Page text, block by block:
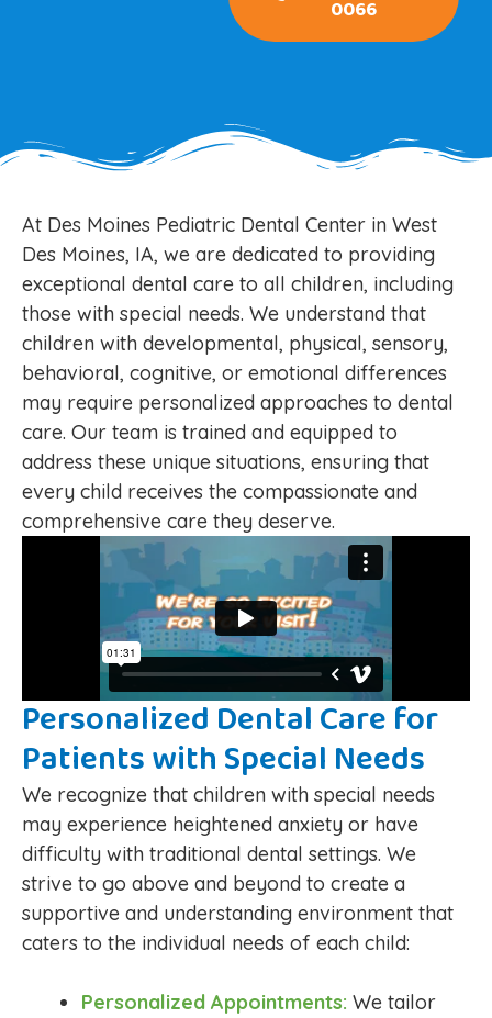
0066
At Des Moines Pediatric Dental Center in West
Des Moines, IA, we are dedicated to providing
exceptional dental care to all children, including
those with special needs. We understand that
children with developmental, physical, sensory,
behavioral, cognitive, or emotional differences
may require personalized approaches to dental
care. Our team is trained and equipped to
address these unique situations, ensuring that
every child receives the compassionate and
comprehensive care they deserve.
Personalized Dental Care for
Patients with Special Needs
We recognize that children with special needs
may experience heightened anxiety or have
difficulty with traditional dental settings. We
strive to go above and beyond to create a
supportive and understanding environment that
caters to the individual needs of each child:
Personalized Appointments: We tailor